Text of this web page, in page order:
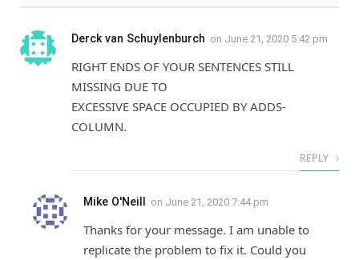
Derck van Schuylenburch on June 21, 2020 5:42 pm
RIGHT ENDS OF YOUR SENTENCES STILL
MISSING DUE TO
EXCESSIVE SPACE OCCUPIED BY ADDS-
COLUMN.
REPLY
Mike O'Neill on June 21, 2020 7:44 pm
Thanks for your message. I am unable to
replicate the problem to fix it. Could you